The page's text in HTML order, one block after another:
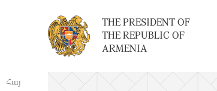
Հայ
THE PRESIDENT OF
THE REPUBLIC OF
ARMENIA